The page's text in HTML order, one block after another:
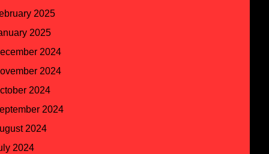
2025
2025
2024
2024
2024
2024
2024
2024